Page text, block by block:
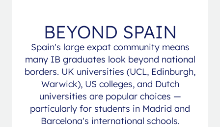
BEYOND SPAIN
Spain's large expat community means
many IB graduates look beyond national
borders. UK universities (UCL, Edinburgh,
Warwick), US colleges, and Dutch
universities are popular choices —
particularly for students in Madrid and
Barcelona's international schools.